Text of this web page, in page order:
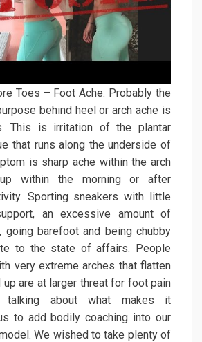
Toes – Foot Ache: Probably the
behind heel or arch ache is
This is irritation of the plantar
that runs along the underside of
is sharp ache within the arch
within the morning or after
Sporting sneakers with little
an excessive amount of
going barefoot and being chubby
to the state of affairs. People
very extreme arches that flatten
are at larger threat for foot pain
talking about what makes it
to add bodily coaching into our
We wished to take plenty of